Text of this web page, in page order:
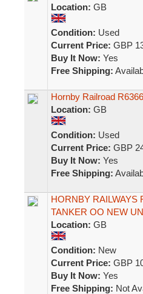
Location: GB
Condition: Used
Current Price: GBP
Buy It Now: Yes
Free Shipping:
Hornby Railroad
Location: GB
Condition: Used
Current Price: GBP
Buy It Now: Yes
Free Shipping:
HORNBY RAILWAYS
TANKER OO NEW
Location: GB
Condition: New
Current Price: GBP
Buy It Now: Yes
Free Shipping: Not